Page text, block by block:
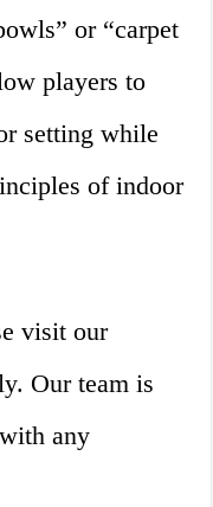
or “carpet
players to
setting while
of indoor
visit our
Our team is
any